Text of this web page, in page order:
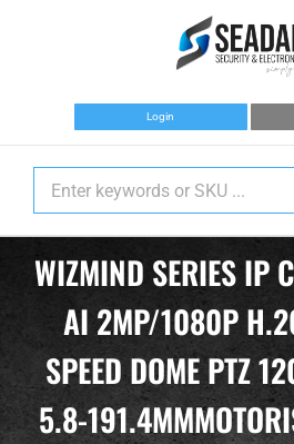
Login
WIZMIND SERIES IP
AI 2MP/1080P
SPEED DOME PTZ
5.8-